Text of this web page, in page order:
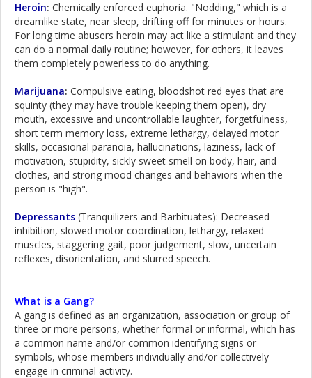
Heroin: Chemically enforced euphoria. "Nodding," which is a
dreamlike state, near sleep, drifting off for minutes or hours.
For long time abusers heroin may act like a stimulant and they
can do a normal daily routine; however, for others, it leaves
them completely powerless to do anything.
Marijuana: Compulsive eating, bloodshot red eyes that are
squinty (they may have trouble keeping them open), dry
mouth, excessive and uncontrollable laughter, forgetfulness,
short term memory loss, extreme lethargy, delayed motor
skills, occasional paranoia, hallucinations, laziness, lack of
motivation, stupidity, sickly sweet smell on body, hair, and
clothes, and strong mood changes and behaviors when the
person is "high".
Depressants (Tranquilizers and Barbituates): Decreased
inhibition, slowed motor coordination, lethargy, relaxed
muscles, staggering gait, poor judgement, slow, uncertain
reflexes, disorientation, and slurred speech.
What is a Gang?
A gang is defined as an organization, association or group of
three or more persons, whether formal or informal, which has
a common name and/or common identifying signs or
symbols, whose members individually and/or collectively
engage in criminal activity.